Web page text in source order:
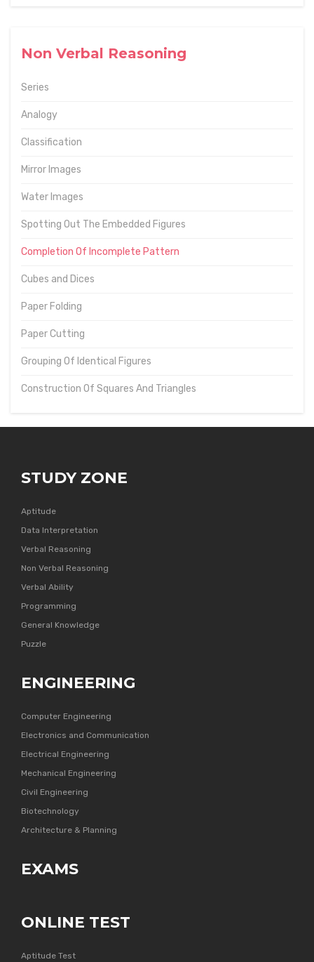
Non Verbal Reasoning
Series
Analogy
Classification
Mirror Images
Water Images
Spotting Out The Embedded Figures
Completion Of Incomplete Pattern
Cubes and Dices
Paper Folding
Paper Cutting
Grouping Of Identical Figures
Construction Of Squares And Triangles
STUDY ZONE
Aptitude
Data Interpretation
Verbal Reasoning
Non Verbal Reasoning
Verbal Ability
Programming
General Knowledge
Puzzle
ENGINEERING
Computer Engineering
Electronics and Communication
Electrical Engineering
Mechanical Engineering
Civil Engineering
Biotechnology
Architecture & Planning
EXAMS
ONLINE TEST
Aptitude Test